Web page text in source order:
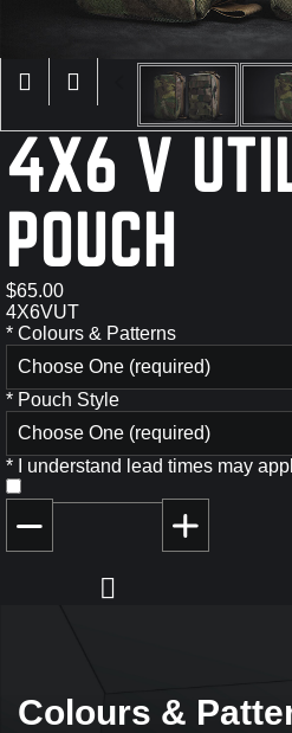
4X6 V
POUCH
$65.00
4X6VUT
* Colours & Patterns
Choose One (required)
* Pouch Style
Choose One (required)
*
I understand lead times may
Colours &